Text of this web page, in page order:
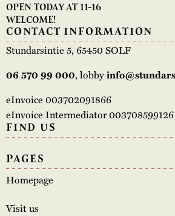
OPEN TODAY AT 11-16
WELCOME!
CONTACT INFORMATION
Stundarsintie 5, 65450 SOLF
06 570 99 000, lobby
eInvoice 003702091866
eInvoice Intermediator
FIND US
PAGES
Homepage
Visit us